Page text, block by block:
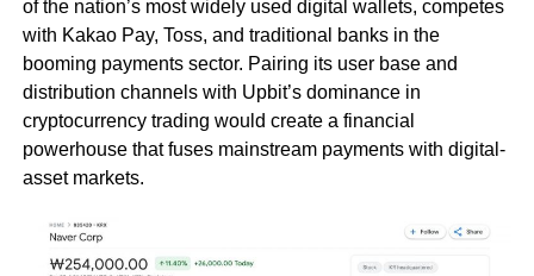
of the nation’s most widely used digital wallets, competes
with Kakao Pay, Toss, and traditional banks in the
booming payments sector. Pairing its user base and
distribution channels with Upbit’s dominance in
cryptocurrency trading would create a financial
powerhouse that fuses mainstream payments with digital-
asset markets.